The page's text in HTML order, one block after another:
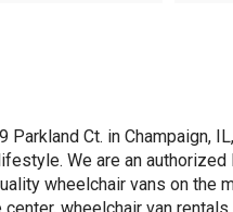
Ct. in Champaign, IL,
We are an
wheelchair vans on